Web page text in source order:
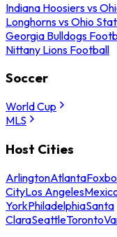
Indiana Hoosiers vs
Longhorns vs Ohio
Georgia Bulldogs
Nittany Lions Football
Soccer
World Cup
MLS
Host Cities
ArlingtonAtlanta
CityLos Angeles
YorkPhiladelphiaSanta
ClaraSeattleToronto